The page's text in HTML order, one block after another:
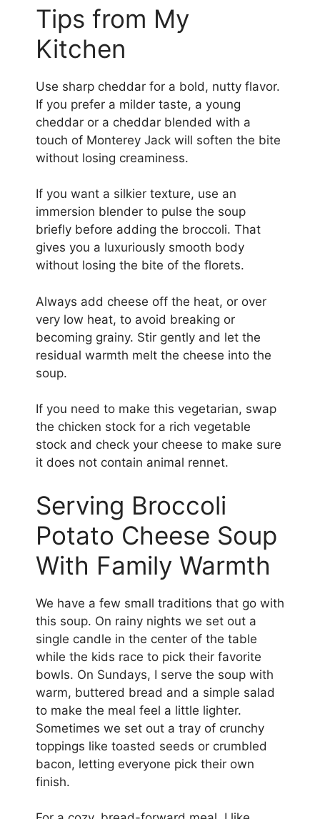
Tips from My
Kitchen
Use sharp cheddar for a bold, nutty flavor.
If you prefer a milder taste, a young
cheddar or a cheddar blended with a
touch of Monterey Jack will soften the bite
without losing creaminess.
If you want a silkier texture, use an
immersion blender to pulse the soup
briefly before adding the broccoli. That
gives you a luxuriously smooth body
without losing the bite of the florets.
Always add cheese off the heat, or over
very low heat, to avoid breaking or
becoming grainy. Stir gently and let the
residual warmth melt the cheese into the
soup.
If you need to make this vegetarian, swap
the chicken stock for a rich vegetable
stock and check your cheese to make sure
it does not contain animal rennet.
Serving Broccoli
Potato Cheese Soup
With Family Warmth
We have a few small traditions that go with
this soup. On rainy nights we set out a
single candle in the center of the table
while the kids race to pick their favorite
bowls. On Sundays, I serve the soup with
warm, buttered bread and a simple salad
to make the meal feel a little lighter.
Sometimes we set out a tray of crunchy
toppings like toasted seeds or crumbled
bacon, letting everyone pick their own
finish.